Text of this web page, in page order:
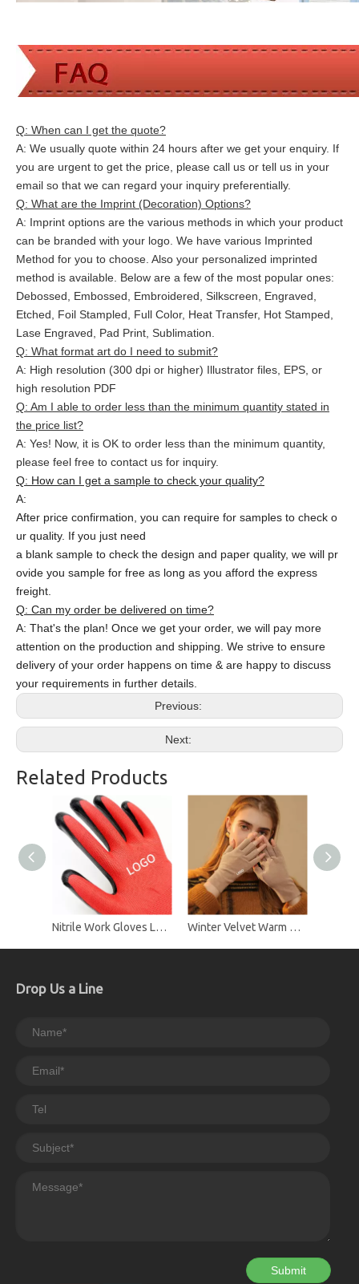
Q: When can I get the quote?
A: We usually quote within 24 hours after we get your enquiry. If
you are urgent to get the price, please call us or tell us in your
email so that we can regard your inquiry preferentially.
Q: What are the Imprint (Decoration) Options?
A: Imprint options are the various methods in which your product
can be branded with your logo. We have various Imprinted
Method for you to choose. Also your personalized imprinted
method is available. Below are a few of the most popular ones:
Debossed, Embossed, Embroidered, Silkscreen, Engraved,
Etched, Foil Stampled, Full Color, Heat Transfer, Hot Stamped,
Lase Engraved, Pad Print, Sublimation.
Q: What format art do I need to submit?
A: High resolution (300 dpi or higher) Illustrator files, EPS, or
high resolution PDF
Q: Am I able to order less than the minimum quantity stated in
the price list?
A: Yes! Now, it is OK to order less than the minimum quantity,
please feel free to contact us for inquiry.
Q: How can I get a sample to check your quality?
A:
After price confirmation, you can require for samples to check o
ur quality. If you just need
a blank sample to check the design and paper quality, we will pr
ovide you sample for free as long as you afford the express
freight.
Q: Can my order be delivered on time?
A: That's the plan! Once we get your order, we will pay more
attention on the production and shipping. We strive to ensure
delivery of your order happens on time & are happy to discuss
your requirements in further details.
Previous:
Next:
Related Products
Nitrile Work Gloves Labor Protection Gloves Winter Velvet Warm Dew Glove Plus Velvet Half Finger To Write Gloves
Drop Us a Line
Submit